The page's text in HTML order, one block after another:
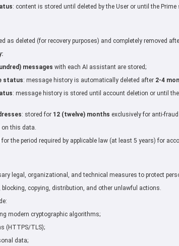
: content is stored until deleted by the User or until the
as deleted (for recovery purposes) and completely removed
messages with each AI assistant are stored;
status: message history is automatically deleted after 2-4
: message history is stored until account deletion or until
: stored for 12 (twelve) months exclusively for anti-
on this data.
for the period required by applicable law (at least 5 years) for
legal, organizational, and technical measures to protect
copying, distribution, and other unlawful actions.
modern cryptographic algorithms;
(HTTPS/TLS);
data;